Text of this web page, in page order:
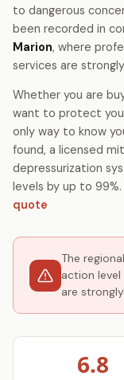
to dangerous
been recorded in
Marion, where
services are
Whether you are
want to protect
only way to know
found, a licensed
depressurization
levels by up to 99%.
quote
The
action
are
6.8